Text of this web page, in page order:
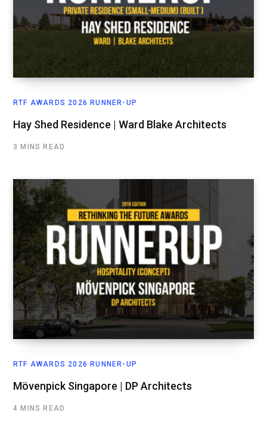
RTF AWARDS 2026 RUNNER-UP
Hay Shed Residence | Ward Blake Architects
3 MINS READ
RTF AWARDS 2026 RUNNER-UP
Mövenpick Singapore | DP Architects
4 MINS READ